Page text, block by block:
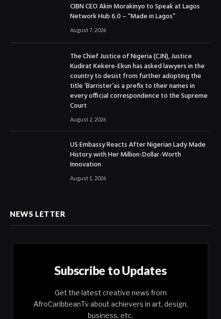
CIBN CEO Akin Morakinyo to Speak at Lagos
Network Hub 6.0 – “Made in Lagos”
August 7, 2026
The Chief Justice of Nigeria (CJN), Justice
Kudirat Kekere-Ekun has asked lawyers in the
country to desist from further adopting the
title ‘Barrister’as a prefix to their names in
every official correspondence to the Supreme
Court
August 2, 2026
US Embassy Reacts After Nigerian Lady Made
History with Her Million-Dollar-Worth
Innovation
August 1, 2026
NEWS LETTER
Subscribe to Updates
Get the latest creative news from
AfroCaribbeanTv about achievers in art, design,
business, etc.